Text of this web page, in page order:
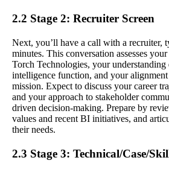
2.2 Stage 2: Recruiter Screen
Next, you’ll have a call with a recruiter,
minutes. This conversation assesses
Torch Technologies, your understanding
intelligence function, and your
mission. Expect to discuss your career
and your approach to stakeholder
driven decision-making. Prepare by
values and recent BI initiatives, and
their needs.
2.3 Stage 3: Technical/Case/